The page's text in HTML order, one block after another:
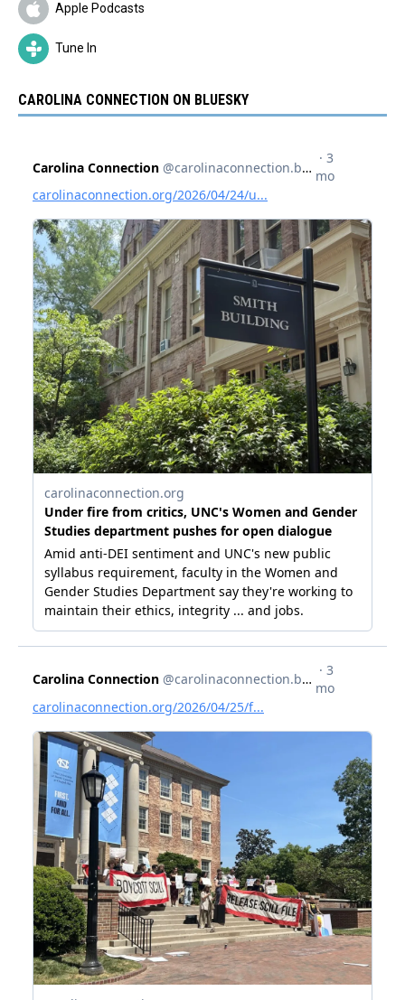
Apple Podcasts
Tune In
CAROLINA CONNECTION ON BLUESKY